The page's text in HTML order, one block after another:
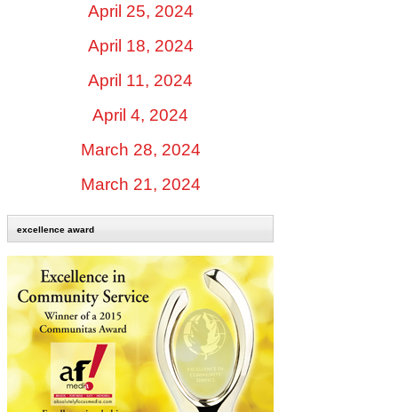
April 25, 2024
April 18, 2024
April 11, 2024
April 4, 2024
March 28, 2024
March 21, 2024
excellence award